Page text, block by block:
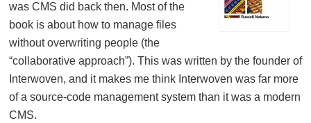
was CMS did back then. Most of the
book is about how to manage files
without overwriting people (the
“collaborative approach”). This was written by the founder of
Interwoven, and it makes me think Interwoven was far more
of a source-code management system than it was a modern
CMS.